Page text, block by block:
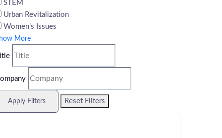
STEM
Urban Revitalization
Women’s Issues
More
Apply Filters Reset Filters